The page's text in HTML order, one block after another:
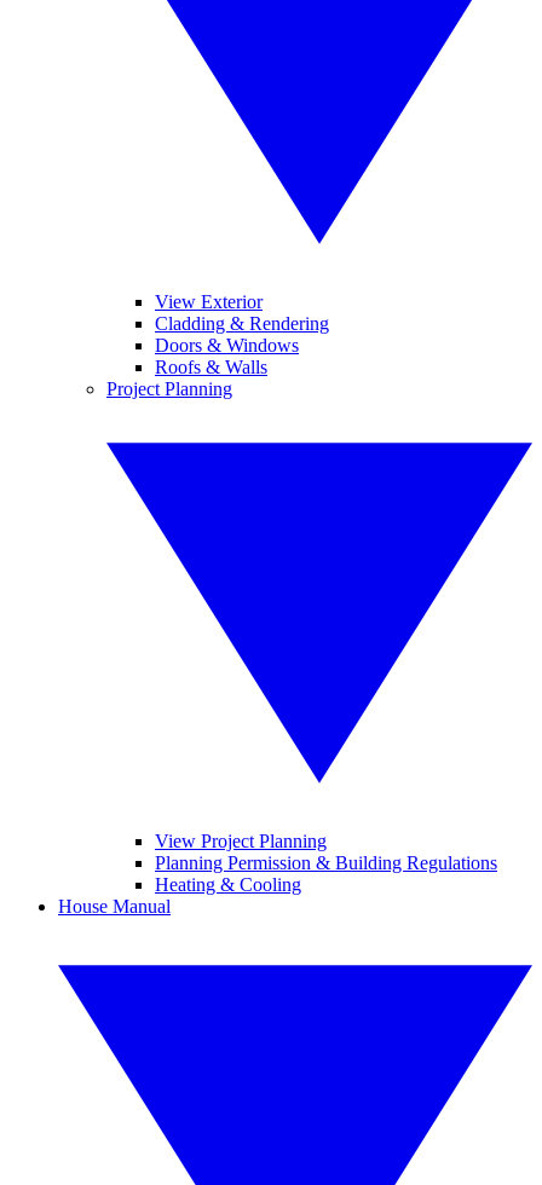
View Exterior
Cladding & Rendering
Doors & Windows
Roofs & Walls
Project Planning
View Project Planning
Planning Permission & Building Regulations
Heating & Cooling
House Manual